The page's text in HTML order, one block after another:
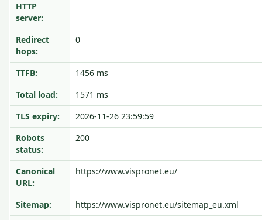
HTTP
server:
Redirect
hops:
0
TTFB:
1456 ms
Total load:
1571 ms
TLS expiry:
2026-11-26 23:59:59
Robots
status:
200
Canonical
URL:
https://www.vispronet.eu/
Sitemap:
https://www.vispronet.eu/sitemap_eu.xml